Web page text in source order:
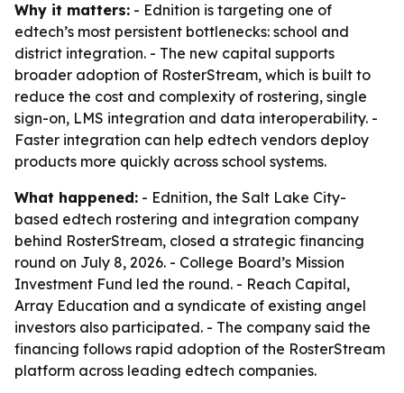
Why it matters: - Ednition is targeting one of
edtech’s most persistent bottlenecks: school and
district integration. - The new capital supports
broader adoption of RosterStream, which is built to
reduce the cost and complexity of rostering, single
sign-on, LMS integration and data interoperability. -
Faster integration can help edtech vendors deploy
products more quickly across school systems.
What happened: - Ednition, the Salt Lake City-
based edtech rostering and integration company
behind RosterStream, closed a strategic financing
round on July 8, 2026. - College Board’s Mission
Investment Fund led the round. - Reach Capital,
Array Education and a syndicate of existing angel
investors also participated. - The company said the
financing follows rapid adoption of the RosterStream
platform across leading edtech companies.